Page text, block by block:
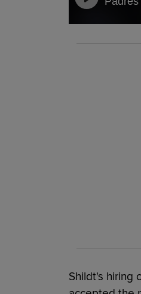
Shildt's hiring